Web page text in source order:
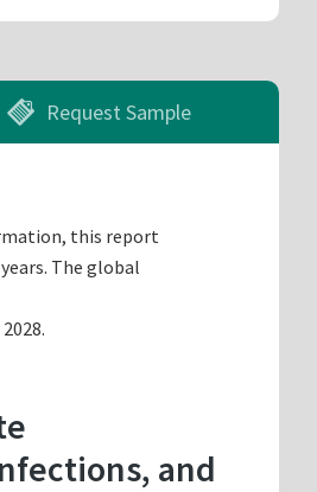
Request Sample
this report
The global
and